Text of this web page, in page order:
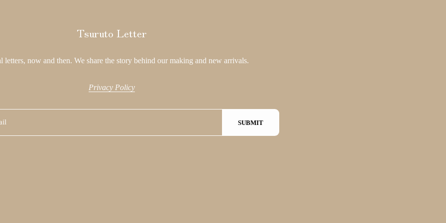
Tsuruto Letter
letters, now and then. We share the story behind our making and new arrivals.
Privacy Policy
SUBMIT